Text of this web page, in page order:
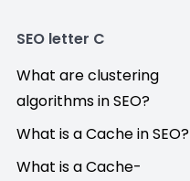
SEO letter C
What are clustering
algorithms in SEO?
What is a Cache in SEO?
What is a Cache-